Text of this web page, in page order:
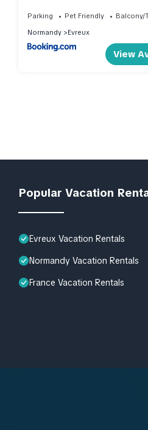
Parking Pet Friendly
Balcony/
Normandy
Evreux
View
Popular Vacation
Evreux Vacation Rentals
Normandy Vacation Rentals
France Vacation Rentals